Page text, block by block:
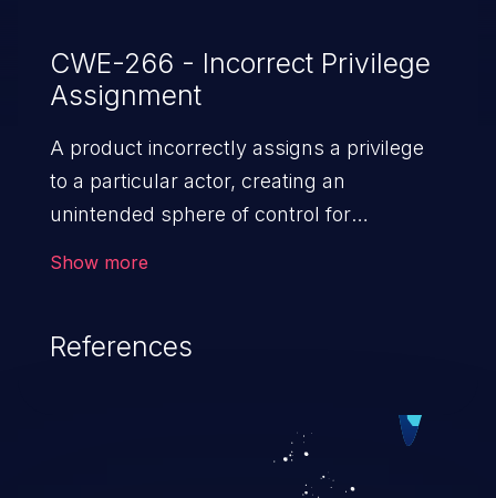
CWE-266 - Incorrect Privilege
Assignment
A product incorrectly assigns a privilege
to a particular actor, creating an
unintended sphere of control for
Show more
References